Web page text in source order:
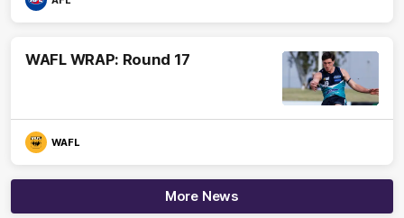
WAFL WRAP: Round 17
WAFL
More News